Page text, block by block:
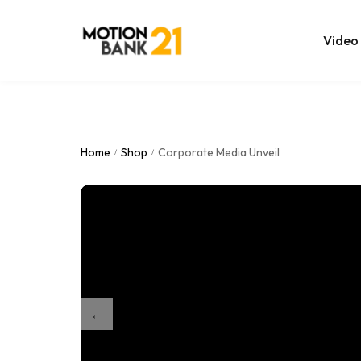
Video
Home / Shop / Corporate Media Unveil